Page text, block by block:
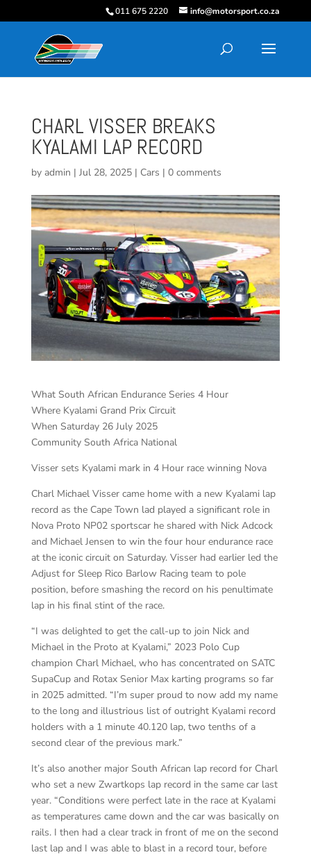
011 675 2220 info@motorsport.co.za
CHARL VISSER BREAKS
KYALAMI LAP RECORD
by admin | Jul 28, 2025| Cars | 0 comments
What South African Endurance Series 4 Hour
Where Kyalami Grand Prix Circuit
When Saturday 26 July 2025
Community South Africa National
Visser sets Kyalami mark in 4 Hour race winning Nova
Charl Michael Visser came home with a new Kyalami lap
record as the Cape Town lad played a significant role in
Nova Proto NP02 sportscar he shared with Nick Adcock
and Michael Jensen to win the four hour endurance race
at the iconic circuit on Saturday. Visser had earlier led the
Adjust for Sleep Rico Barlow Racing team to pole
position, before smashing the record on his penultimate
lap in his final stint of the race.
“I was delighted to get the call-up to join Nick and
Michael in the Proto at Kyalami,” 2023 Polo Cup
champion Charl Michael, who has concentrated on SATC
SupaCup and Rotax Senior Max karting programs so far
in 2025 admitted. “I’m super proud to now add my name
to the long and illustrious list of outright Kyalami record
holders with a 1 minute 40.120 lap, two tenths of a
second clear of the previous mark.”
It’s also another major South African lap record for Charl
who set a new Zwartkops lap record in the same car last
year. “Conditions were perfect late in the race at Kyalami
as temperatures came down and the car was basically on
rails. I then had a clear track in front of me on the second
last lap and I was able to blast in a record tour, before